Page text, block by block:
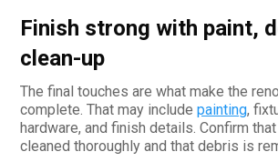
Finish strong with paint,
clean-up
The final touches are what make the
complete. That may includepainting,
hardware, and finish details. Confirm
cleaned thoroughly and that debris is